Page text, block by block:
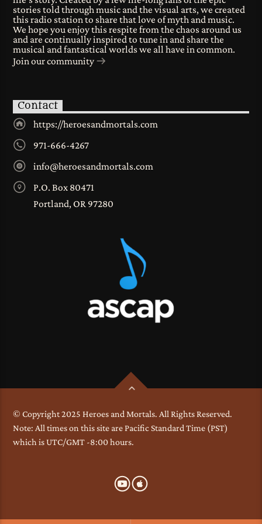
stories told through music and the visual arts, we created
this radio station to share that love of myth and music.
We hope you enjoy this respite from the chaos around us
and are continually inspired to tune in and share the
musical and fantastical worlds we all have in common.
Join our community
Contact
https://heroesandmortals.com
971-666-4267
info@heroesandmortals.com
P.O. Box 80471
Portland, OR 97280
© Copyright 2025 Heroes and Mortals. All Rights Reserved.
Note: All times on this site are Pacific Standard Time (PST)
which is UTC/GMT -8:00 hours.